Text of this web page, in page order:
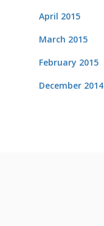
April 2015
March 2015
February 2015
December 2014